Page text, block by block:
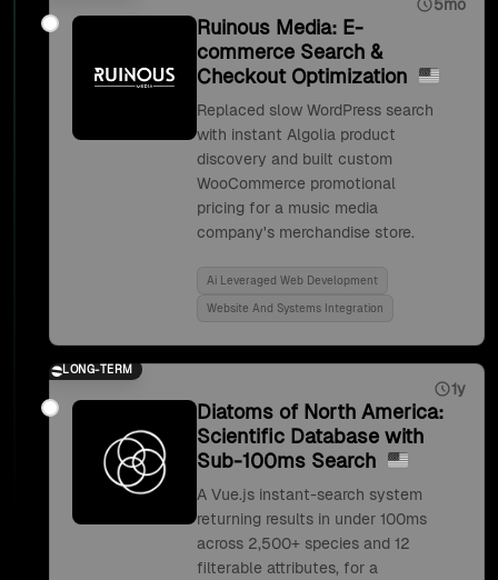
5mo
Ruinous Media: E-
commerce Search &
Checkout Optimization
Replaced slow WordPress search
with instant Algolia product
discovery and built custom
WooCommerce promotional
pricing for a music media
company's merchandise store.
Ai Leveraged Web Development
Website And Systems Integration
LONG-TERM
1y
Diatoms of North America:
Scientific Database with
Sub-100ms Search
A Vue.js instant-search system
returning results in under 100ms
across 2,500+ species and 12
filterable attributes, for a